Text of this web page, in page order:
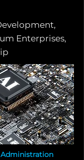
Enterprises,
Administration